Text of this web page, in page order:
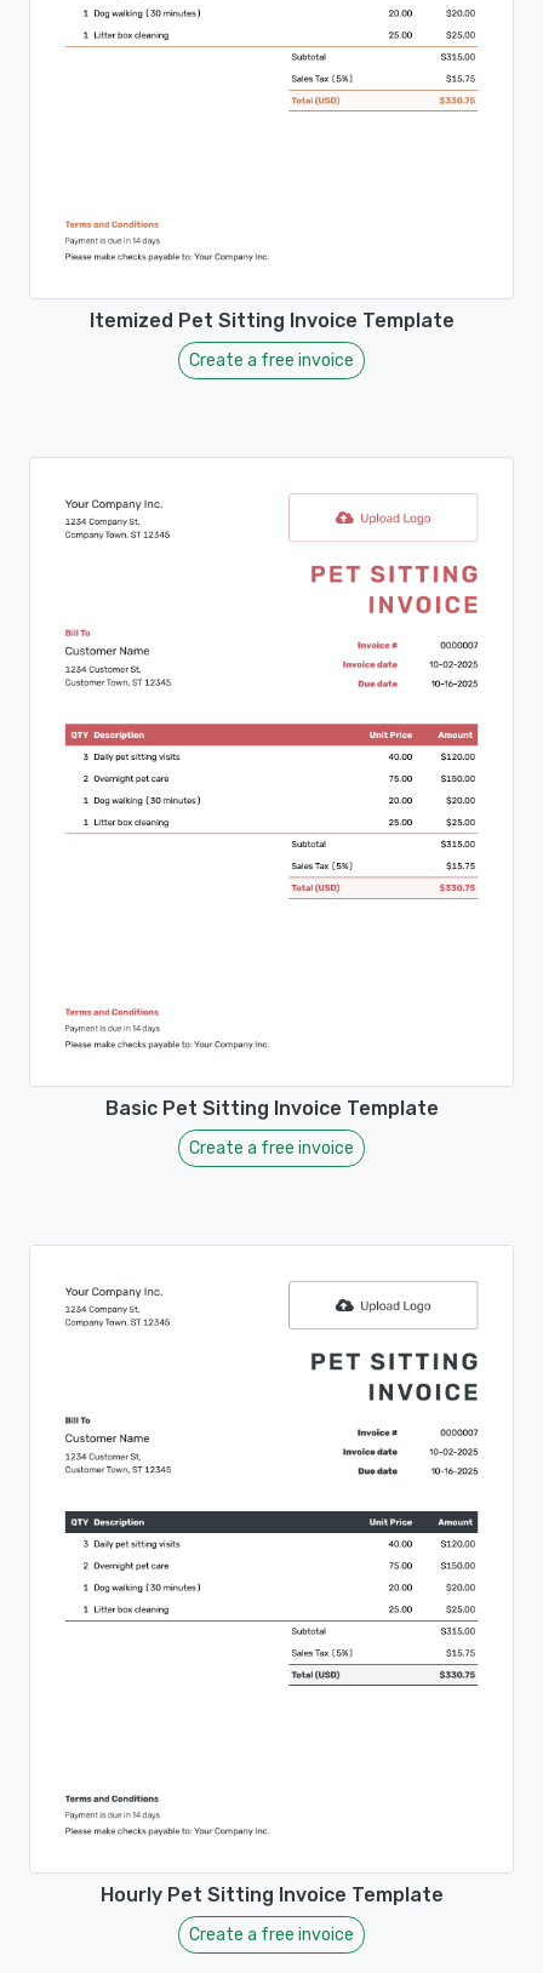
Itemized Pet Sitting Invoice Template
Create a free invoice
Basic Pet Sitting Invoice Template
Create a free invoice
Hourly Pet Sitting Invoice Template
Create a free invoice